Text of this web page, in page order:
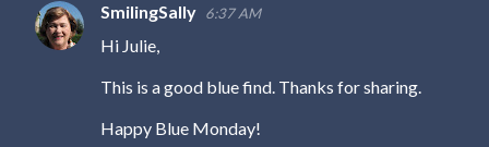
C
SmilingSally 6:37 AM
Hi Julie,
This is a good blue find. Thanks for sharing.
Happy Blue Monday!